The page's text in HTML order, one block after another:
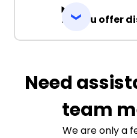
Do you offer
Need
team
We are only a